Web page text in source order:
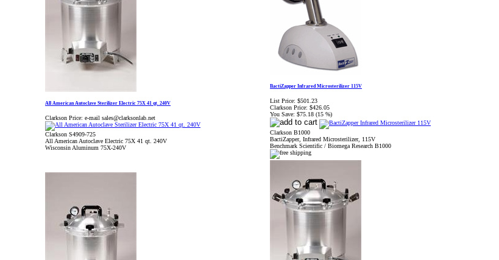
All American Autoclave Sterilizer Electric 75X 41 qt. 240V
Clarkson Price: e-mail sales@clarksonlab.net
Clarkson S4909-725
All American Autoclave Electric 75X 41 qt. 240V
Wisconsin Aluminum 75X-240V
BactiZapper Infrared Microsterilizer 115V
List Price: $501.23
Clarkson Price: $426.05
You Save: $75.18 (15 %)
Clarkson B1000
BactiZapper, Infrared Microsterilizer, 115V
Benchmark Scientific / Biomega Research B1000